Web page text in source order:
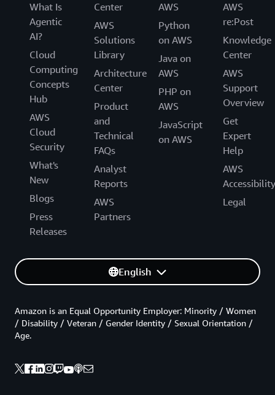
What Is
Agentic
AI?
Cloud
Computing
Concepts
Hub
AWS
Cloud
Security
What's
New
Blogs
Press
Releases
Center
AWS
Solutions
Library
Architecture
Center
Product
and
Technical
FAQs
Analyst
Reports
AWS
Partners
AWS
Python
on AWS
Java on
AWS
PHP on
AWS
JavaScript
on AWS
AWS
re:Post
Knowledge
Center
AWS
Support
Overview
Get
Expert
Help
AWS
Accessibility
Legal
English
Amazon is an Equal Opportunity Employer: Minority / Women
/ Disability / Veteran / Gender Identity / Sexual Orientation /
Age.